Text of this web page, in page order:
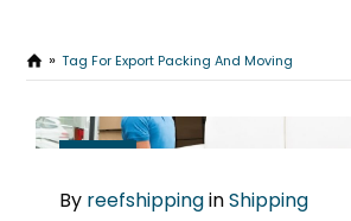
Tag For Export Packing And Moving
2024
By reefshippinginShipping